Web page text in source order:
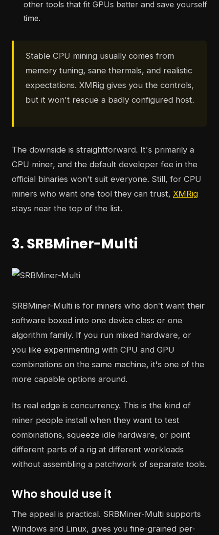
other tools that fit GPUs better and save yourself
time.
Stable CPU mining usually comes from
memory tuning, sane thermals, and realistic
expectations. XMRig gives you the controls,
but it won't rescue a badly configured host.
The downside is straightforward. It's primarily a
CPU miner, and the default developer fee in the
official binaries won't suit everyone. Still, for CPU
miners who want one tool they can trust, XMRig
stays near the top of the list.
3. SRBMiner-Multi
SRBMiner-Multi is for miners who don't want their
software boxed into one device class or one
algorithm family. If you run mixed hardware, or
you like experimenting with CPU and GPU
combinations on the same machine, it's one of the
more capable options around.
Its real edge is concurrency. This is the kind of
miner people install when they want to test
combinations, squeeze idle hardware, or point
different parts of a rig at different workloads
without assembling a patchwork of separate tools.
Who should use it
The appeal is practical. SRBMiner-Multi supports
Windows and Linux, gives you fine-grained per-